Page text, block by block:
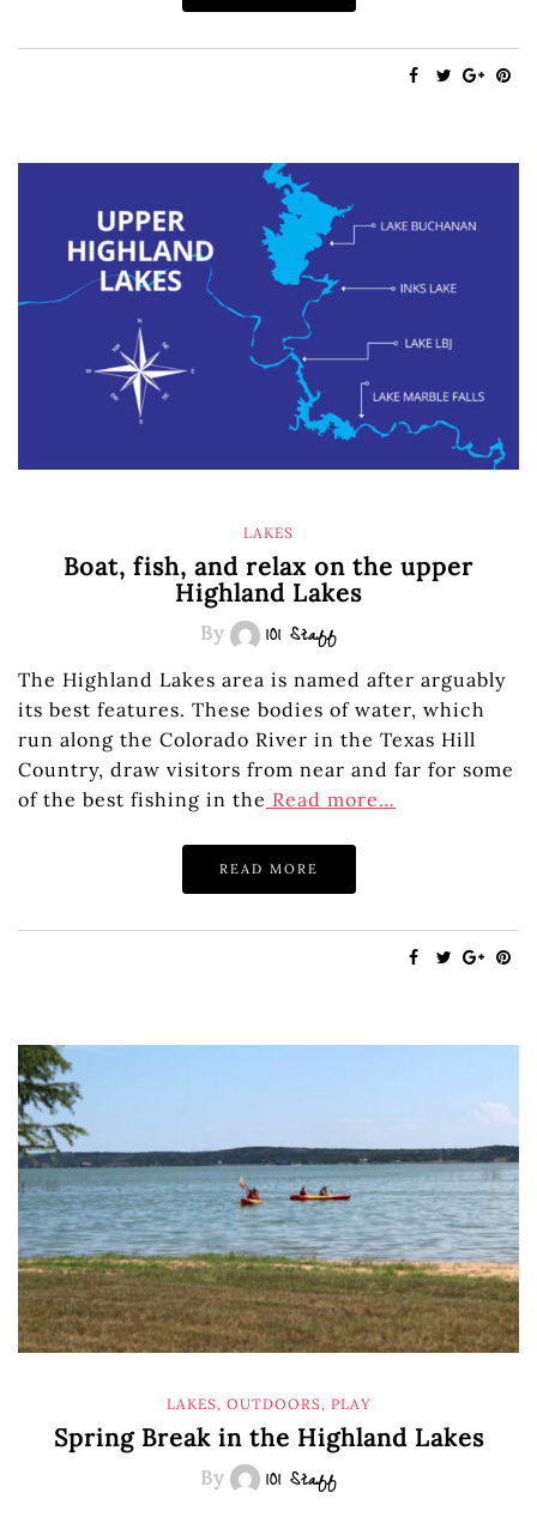
LAKES
Boat, fish, and relax on the upper
Highland Lakes
By 101 Staff
The Highland Lakes area is named after arguably
its best features. These bodies of water, which
run along the Colorado River in the Texas Hill
Country, draw visitors from near and far for some
of the best fishing in the Read more…
READ MORE
LAKES, OUTDOORS, PLAY
Spring Break in the Highland Lakes
By 101 Staff